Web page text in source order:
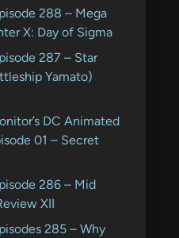
288 – Mega
X: Day of Sigma
287 – Star
Yamato)
DC Animated
01 – Secret
286 – Mid
XII
285 – Why